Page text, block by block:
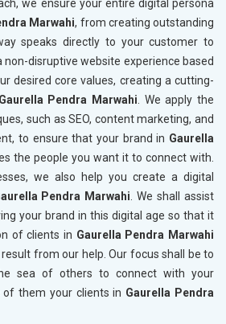
we ensure your entire digital persona
Marwahi, from creating outstanding
speaks directly to your customer to
non-disruptive website experience based
desired core values, creating a cutting-
Gaurella Pendra Marwahi. We apply the
such as SEO, content marketing, and
to ensure that your brand in Gaurella
the people you want it to connect with.
we also help you create a digital
Pendra Marwahi. We shall assist
your brand in this digital age so that it
of clients in Gaurella Pendra Marwahi
from our help. Our focus shall be to
sea of others to connect with your
of them your clients in Gaurella Pendra